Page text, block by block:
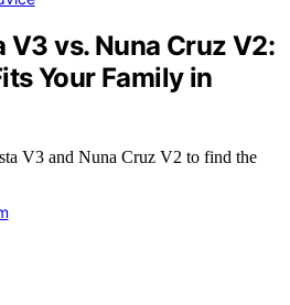
V3 vs. Nuna Cruz V2:
Your Family in
V3 and Nuna Cruz V2 to find the